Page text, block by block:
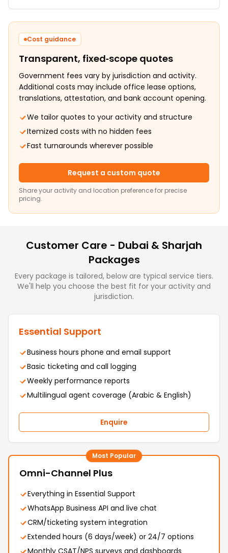
Cost guidance
Transparent, fixed‑scope quotes
Government fees vary by jurisdiction and activity.
Additional costs may include office lease options,
translations, attestation, and bank account opening.
We tailor quotes to your activity and structure
Itemized costs with no hidden fees
Fast turnarounds wherever possible
Request a custom quote
Share your activity and location preference for precise
pricing.
Customer Care - Dubai & Sharjah
Packages
Every package is tailored, below are typical service tiers.
We'll help you choose the best fit for your activity and
jurisdiction.
Essential Support
Business hours phone and email support
Basic ticketing and call logging
Weekly performance reports
Multilingual agent coverage (Arabic & English)
Enquire
Most Popular
Omni-Channel Plus
Everything in Essential Support
WhatsApp Business API and live chat
CRM/ticketing system integration
Extended hours (6 days/week) or 24/7 options
Monthly CSAT/NPS surveys and dashboards